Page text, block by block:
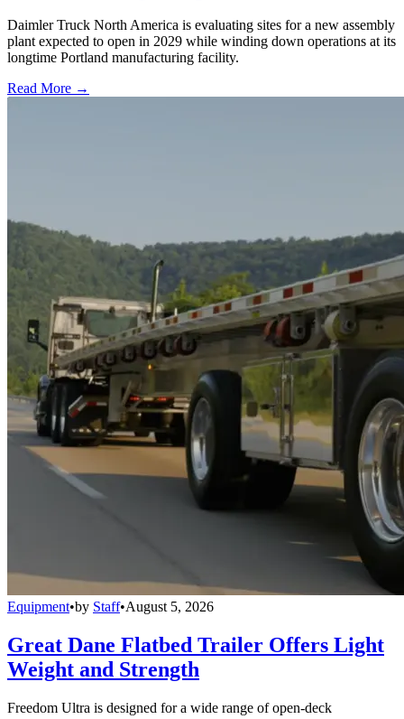
Daimler Truck North America is evaluating sites for a new assembly
plant expected to open in 2029 while winding down operations at its
longtime Portland manufacturing facility.
Read More →
Equipment•by Staff•August 5, 2026
Great Dane Flatbed Trailer Offers Light
Weight and Strength
Freedom Ultra is designed for a wide range of open-deck